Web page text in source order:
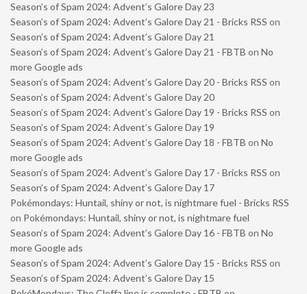
Season’s of Spam 2024: Advent’s Galore Day 23
Season’s of Spam 2024: Advent’s Galore Day 21 - Bricks RSS on
Season’s of Spam 2024: Advent’s Galore Day 21
Season’s of Spam 2024: Advent’s Galore Day 21 - FBTB on No
more Google ads
Season’s of Spam 2024: Advent’s Galore Day 20 - Bricks RSS on
Season’s of Spam 2024: Advent’s Galore Day 20
Season’s of Spam 2024: Advent’s Galore Day 19 - Bricks RSS on
Season’s of Spam 2024: Advent’s Galore Day 19
Season’s of Spam 2024: Advent’s Galore Day 18 - FBTB on No
more Google ads
Season’s of Spam 2024: Advent’s Galore Day 17 - Bricks RSS on
Season’s of Spam 2024: Advent’s Galore Day 17
Pokémondays: Huntail, shiny or not, is nightmare fuel - Bricks RSS
on Pokémondays: Huntail, shiny or not, is nightmare fuel
Season’s of Spam 2024: Advent’s Galore Day 16 - FBTB on No
more Google ads
Season’s of Spam 2024: Advent’s Galore Day 15 - Bricks RSS on
Season’s of Spam 2024: Advent’s Galore Day 15